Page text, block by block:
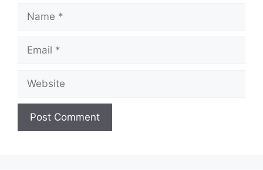
Name
Email
Website